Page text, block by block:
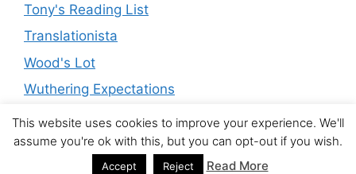
Tony's Reading List
Translationista
Wood's Lot
Wuthering Expectations
© 2026 The Modern Novel• Built withGeneratePress
This website uses cookies to improve your experience. We'll
assume you're ok with this, but you can opt-out if you wish.
Accept Reject Read More